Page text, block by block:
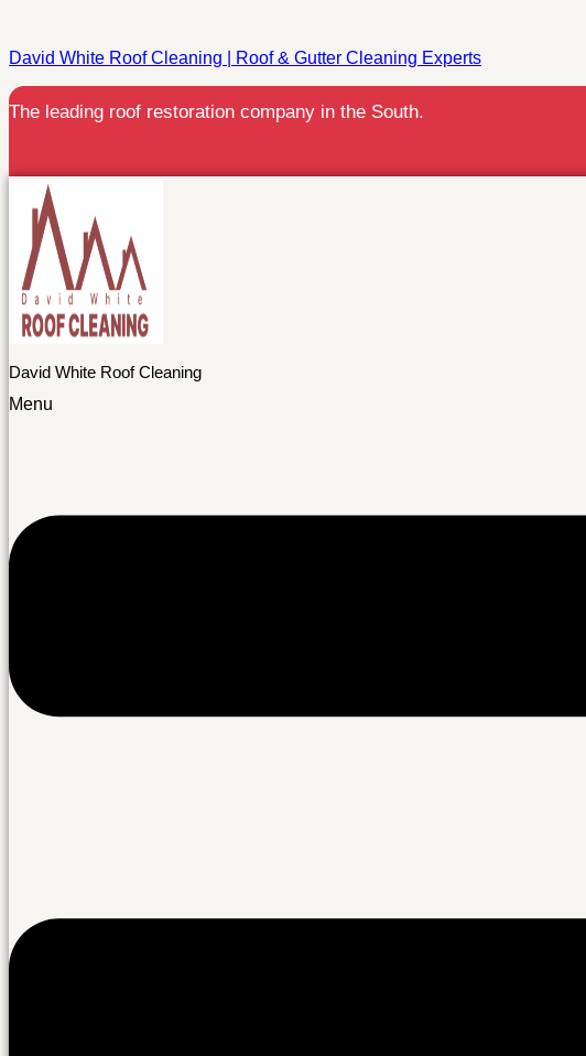
David White Roof Cleaning | Roof & Gutter Cleaning Experts
The leading roof restoration company in the South.
David White Roof Cleaning
Menu